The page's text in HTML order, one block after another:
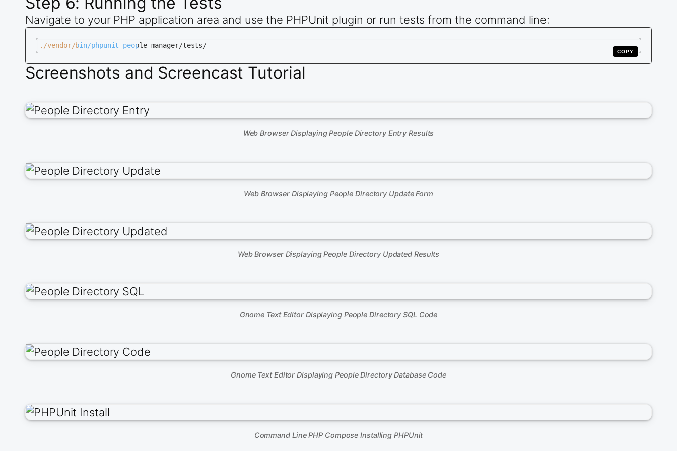
Navigate to your PHP application area and use the PHPUnit plugin or run tests from the command line:
COPY
./vendor/bin/phpunit people-manager/tests/
Screenshots and Screencast Tutorial
Web Browser Displaying People Directory Entry Results
Web Browser Displaying People Directory Update Form
Web Browser Displaying People Directory Updated Results
Gnome Text Editor Displaying People Directory SQL Code
Gnome Text Editor Displaying People Directory Database Code
Command Line PHP Compose Installing PHPUnit